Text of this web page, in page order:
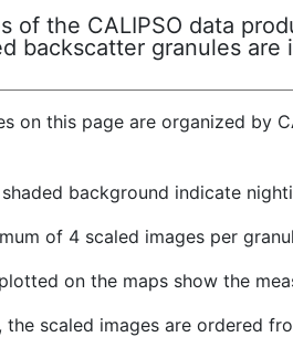
of the CALIPSO data
backscatter granules are
on this page are organized by
background indicate
of 4 scaled images per
on the maps show the
the scaled images are ordered